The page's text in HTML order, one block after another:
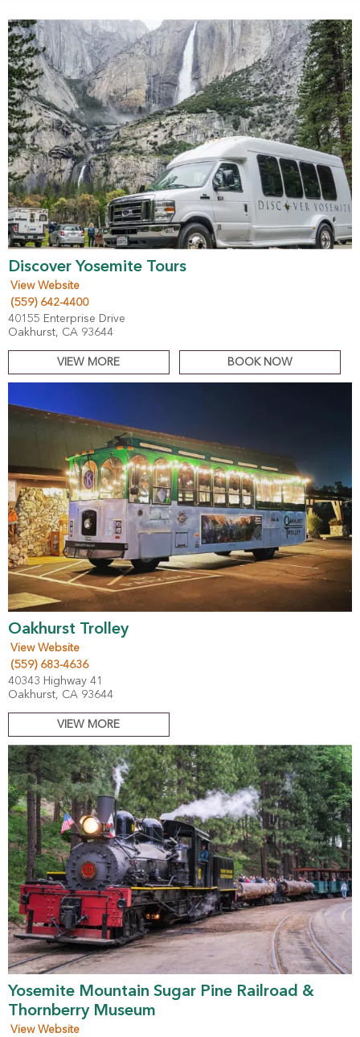
Discover Yosemite Tours
View Website
(559) 642-4400
40155 Enterprise Drive
Oakhurst, CA 93644
VIEW MORE BOOK NOW
Oakhurst Trolley
View Website
(559) 683-4636
40343 Highway 41
Oakhurst, CA 93644
VIEW MORE
Yosemite Mountain Sugar Pine Railroad &
Thornberry Museum
View Website